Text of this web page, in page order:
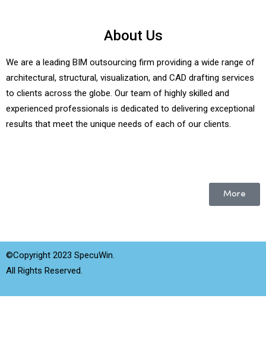
About Us
We are a leading BIM outsourcing firm providing a wide range of
architectural, structural, visualization, and CAD drafting services
to clients across the globe. Our team of highly skilled and
experienced professionals is dedicated to delivering exceptional
results that meet the unique needs of each of our clients.
More
©Copyright 2023 SpecuWin.
All Rights Reserved.